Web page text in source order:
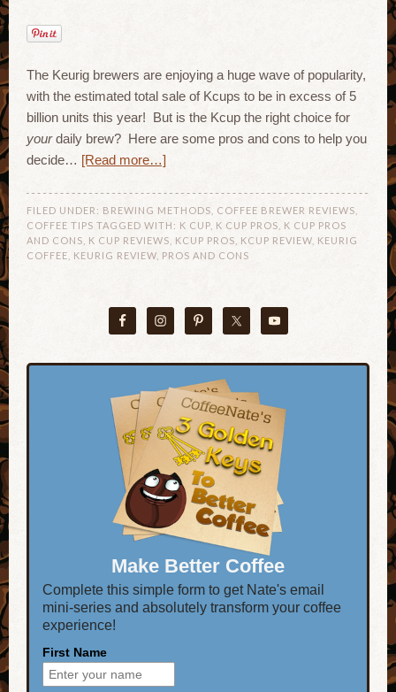
The Keurig brewers are enjoying a huge wave of popularity,
with the estimated total sale of Kcups to be in excess of 5
billion units this year! But is the Kcup the right choice for
yourdaily brew? Here are some pros and cons to help you
decide… [Read more…]
FILED UNDER: BREWING METHODS COFFEE BREWER REVIEWS
COFFEE TIPS TAGGED WITH: K CUP K CUP PROS
K CUP PROS
AND CONS
K CUP REVIEWS KCUP PROS KCUP REVIEW KEURIG
COFFEE
KEURIG REVIEW PROS AND CONS
Make Better Coffee
Complete this simple form to get Nate's email
mini-series and absolutely transform your coffee
experience!
First Name